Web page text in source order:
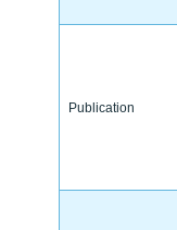
Publication